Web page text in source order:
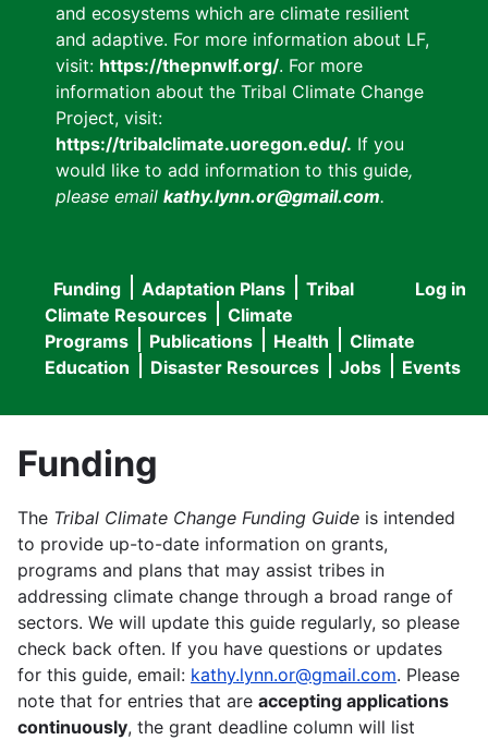
and ecosystems which are climate resilient
and adaptive. For more information about LF,
visit: https://thepnwlf.org/. For more
information about the Tribal Climate Change
Project, visit:
https://tribalclimate.uoregon.edu/. If you
would like to add information to this guide,
please email kathy.lynn.or@gmail.com.
User
menu
Log in
Main
navigation
Funding Adaptation Plans
Tribal
Climate Resources
Climate
Programs
Publications Health
Climate
Education
Disaster Resources Jobs Events
Funding
The Tribal Climate Change Funding Guide is intended
to provide up-to-date information on grants,
programs and plans that may assist tribes in
addressing climate change through a broad range of
sectors. We will update this guide regularly, so please
check back often. If you have questions or updates
for this guide, email: kathy.lynn.or@gmail.com. Please
note that for entries that are accepting applications
continuously, the grant deadline column will list